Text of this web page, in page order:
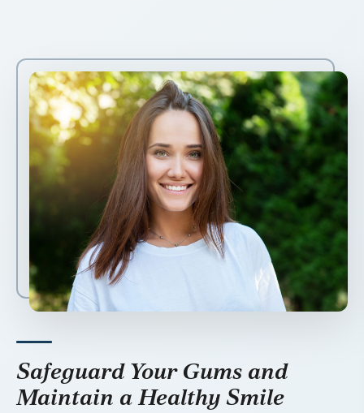
Safeguard Your Gums and
Maintain a Healthy Smile